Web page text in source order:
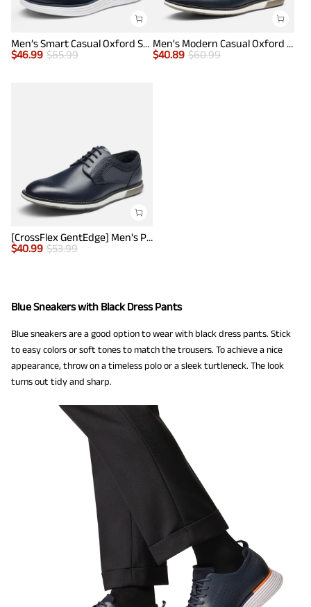
Men’s Smart Casual Oxford Style Sneakers
$46.99 $65.99
Men's Modern Casual Oxford Shoes
$40.89 $60.99
[CrossFlex GentEdge] Men's Polished Plain Toe Oxford Dress Sneakers
$40.99 $53.99
Blue Sneakers with Black Dress Pants
Blue sneakers are a good option to wear with black dress pants. Stick
to easy colors or soft tones to match the trousers. To achieve a nice
appearance, throw on a timeless polo or a sleek turtleneck. The look
turns out tidy and sharp.